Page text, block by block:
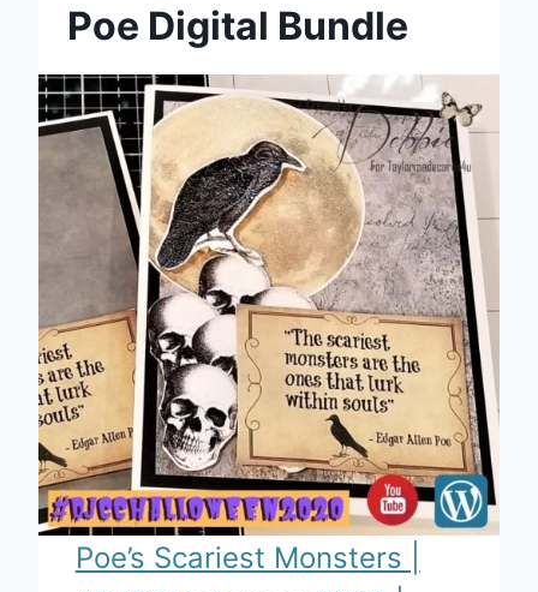
Poe Digital Bundle
Poe’s Scariest Monsters |